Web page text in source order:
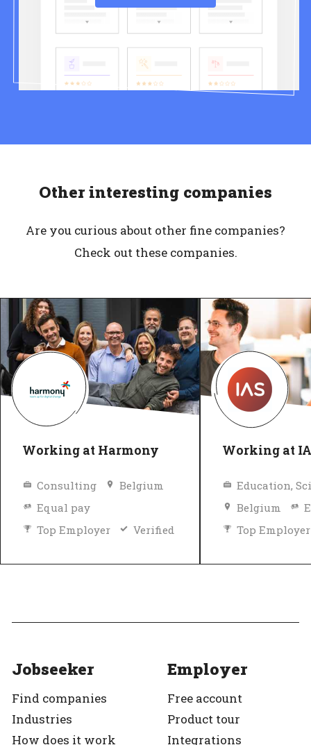
Other interesting companies
Are you curious about other fine companies?
Check out these companies.
Working at Harmony
Consulting
Belgium
Equal pay
Top Employer
Verified
Working at
Belgium
Top Employer
Jobseeker
Find companies
Industries
How does it work
Employer
Free account
Product tour
Integrations